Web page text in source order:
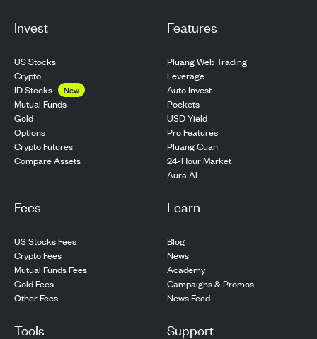
Invest
US Stocks
Crypto
ID Stocks
New
Mutual Funds
Gold
Options
Crypto Futures
Compare Assets
Features
Pluang Web Trading
Leverage
Auto Invest
Pockets
USD Yield
Pro Features
Pluang Cuan
24-Hour Market
Aura AI
Fees
US Stocks Fees
Crypto Fees
Mutual Funds Fees
Gold Fees
Other Fees
Learn
Blog
News
Academy
Campaigns & Promos
News Feed
Tools Support